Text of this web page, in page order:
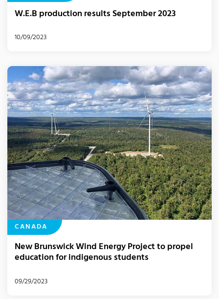
W.E.B production results September 2023
10/09/2023
CANADA
New Brunswick Wind Energy Project to propel
education for indigenous students
09/29/2023